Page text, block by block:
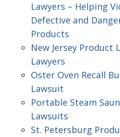
Lawyers – Helping
Defective and
Products
New Jersey Product
Lawyers
Oster Oven Recall
Lawsuit
Portable Steam
Lawsuits
St. Petersburg